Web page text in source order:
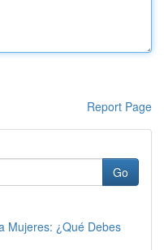
Report Page
Go
Mujeres: ¿Qué Debes